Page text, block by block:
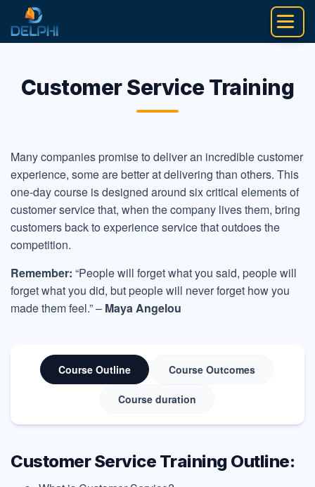
content
Customer Service Training
Many companies promise to deliver an incredible customer
experience, some are better at delivering than others. This
one-day course is designed around six critical elements of
customer service that, when the company lives them, bring
customers back to experience service that outdoes the
competition.
Remember: “People will forget what you said, people will
forget what you did, but people will never forget how you
made them feel.” – Maya Angelou
Course Outline Course Outcomes
Course duration
Customer Service Training Outline: